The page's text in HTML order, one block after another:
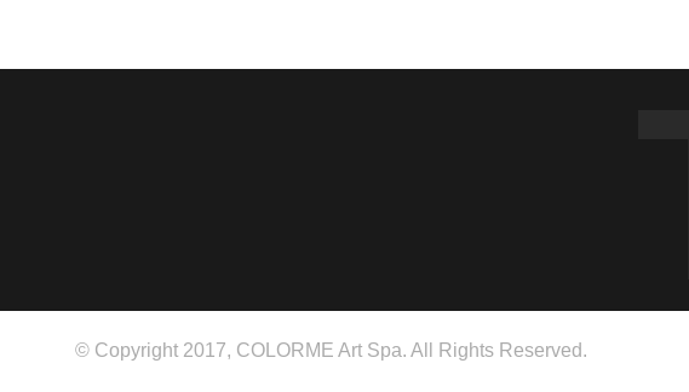
© Copyright 2017, COLORME Art Spa. All Rights Reserved.